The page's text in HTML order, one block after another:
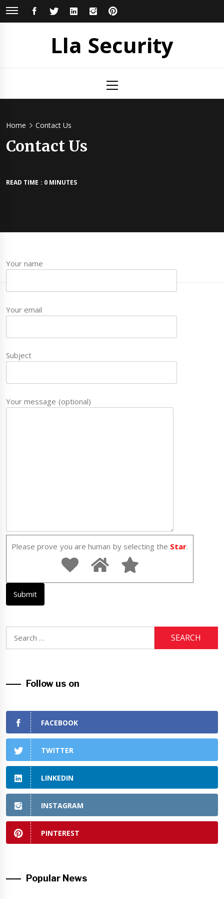
Skip
FACEBOOKTWITTERLINKEDININSTAGRAM
Lla Security
Menu
Home Contact Us
Contact Us
READ TIME : 0 MINUTES
Your name
Your email
Subject
Your message (optional)
Please prove you are human by selecting the Star.
Follow us on
FACEBOOK
TWITTER
LINKEDIN
INSTAGRAM
PINTEREST
Popular News